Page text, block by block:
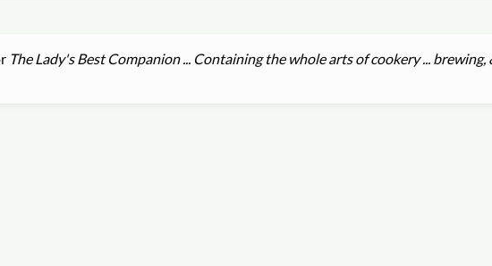
The Lady's Best Companion ... Containing the whole arts of cookery ...